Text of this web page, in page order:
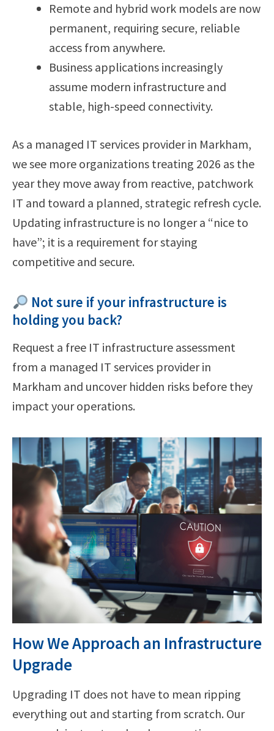
Remote and hybrid work models are now
permanent, requiring secure, reliable
access from anywhere.
Business applications increasingly
assume modern infrastructure and
stable, high-speed connectivity.
As a managed IT services provider in Markham,
we see more organizations treating 2026 as the
year they move away from reactive, patchwork
IT and toward a planned, strategic refresh cycle.
Updating infrastructure is no longer a “nice to
have”; it is a requirement for staying
competitive and secure.
Not sure if your infrastructure is
holding you back?
Request a free IT infrastructure assessment
from a managed IT services provider in
Markham and uncover hidden risks before they
impact your operations.
How We Approach an Infrastructure
Upgrade
Upgrading IT does not have to mean ripping
everything out and starting from scratch. Our